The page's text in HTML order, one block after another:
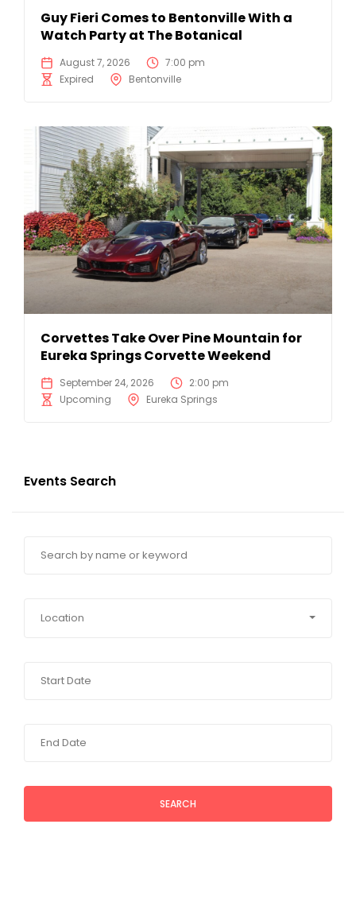
Guy Fieri Comes to Bentonville With a
Watch Party at The Botanical
August 7, 2026
7:00 pm
Expired
Bentonville
Corvettes Take Over Pine Mountain for
Eureka Springs Corvette Weekend
September 24, 2026
2:00 pm
Upcoming
Eureka Springs
Events Search
Location
SEARCH